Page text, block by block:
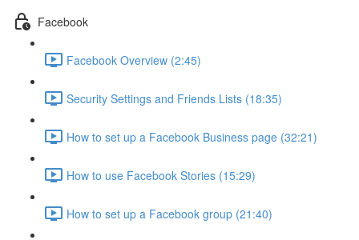
Facebook
Facebook Overview (2:45)
Security Settings and Friends Lists (18:35)
How to set up a Facebook Business page (32:21)
How to use Facebook Stories (15:29)
How to set up a Facebook group (21:40)